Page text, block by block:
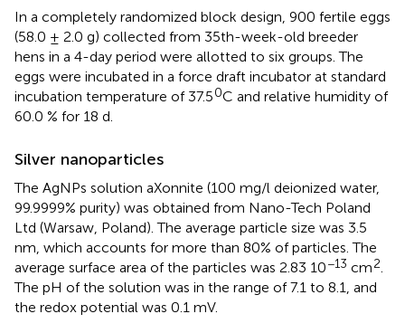
In a completely randomized block design, 900 fertile eggs
(58.0 ± 2.0 g) collected from 35th-week-old breeder
hens in a 4-day period were allotted to six groups. The
eggs were incubated in a force draft incubator at standard
incubation temperature of 37.50C and relative humidity of
60.0 % for 18 d.
Silver nanoparticles
The AgNPs solution aXonnite (100 mg/l deionized water,
99.9999% purity) was obtained from Nano-Tech Poland
Ltd (Warsaw, Poland). The average particle size was 3.5
nm, which accounts for more than 80% of particles. The
average surface area of the particles was 2.83 10−13 cm2
The pH of the solution was in the range of 7.1 to 8.1, and
the redox potential was 0.1 mV.